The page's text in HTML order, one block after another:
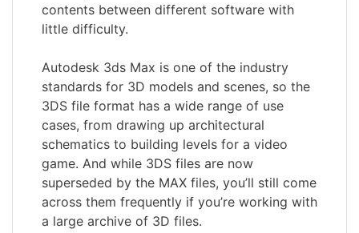
contents between different software with
little difficulty.
Autodesk 3ds Max is one of the industry
standards for 3D models and scenes, so the
3DS file format has a wide range of use
cases, from drawing up architectural
schematics to building levels for a video
game. And while 3DS files are now
superseded by the MAX files, you’ll still come
across them frequently if you’re working with
a large archive of 3D files.